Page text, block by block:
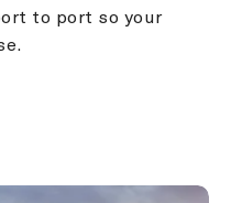
to port so your